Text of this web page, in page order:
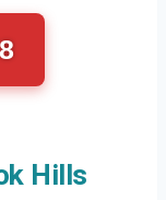
Hills